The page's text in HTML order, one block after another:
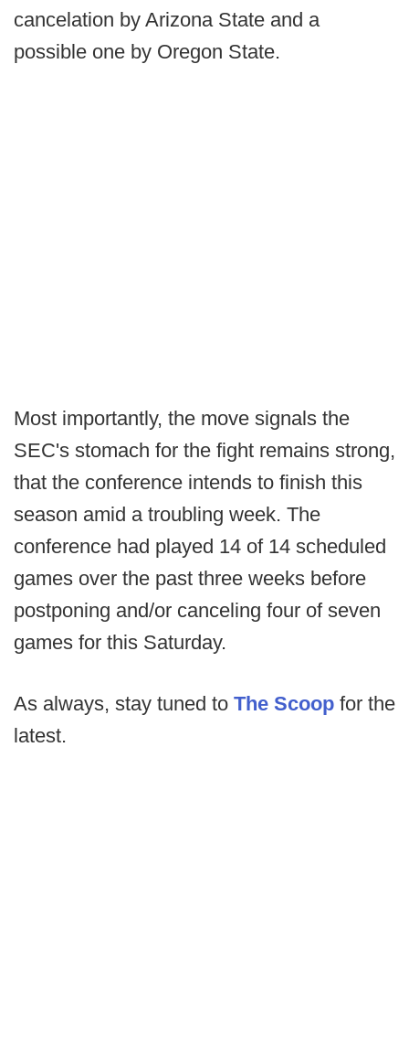
cancelation by Arizona State and a
possible one by Oregon State.
Most importantly, the move signals the
SEC's stomach for the fight remains strong,
that the conference intends to finish this
season amid a troubling week. The
conference had played 14 of 14 scheduled
games over the past three weeks before
postponing and/or canceling four of seven
games for this Saturday.
As always, stay tuned to The Scoop for the
latest.